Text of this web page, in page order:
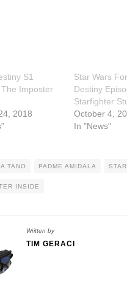
S1
Imposter
2018
Star Wars
Destiny
Starfighter
October 4,
In "News"
TANO PADME AMIDALA
INSIDE
Written by
TIM GERACI